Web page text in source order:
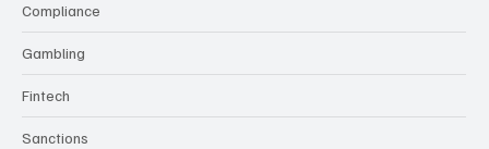
Compliance
Gambling
Fintech
Sanctions